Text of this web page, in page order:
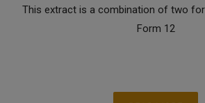
This extract is a combination of two
Form 12